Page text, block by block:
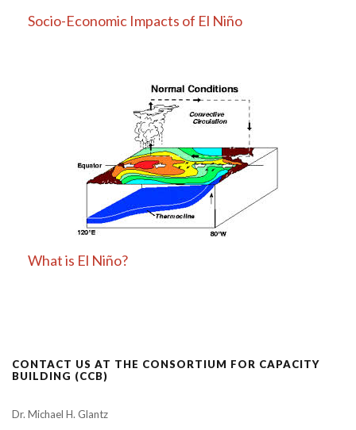
Socio-Economic Impacts of El Niño
What is El Niño?
CONTACT US AT THE CONSORTIUM FOR CAPACITY
BUILDING (CCB)
Dr. Michael H. Glantz